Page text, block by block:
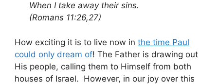
When I take away their sins.
(Romans 11:26,27)
How exciting it is to live now in the time Paul
could only dream of! The Father is drawing out
His people, calling them to Himself from both
houses of Israel. However, in our joy over this